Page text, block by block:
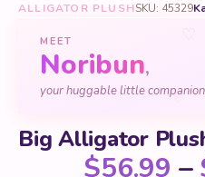
ALLIGATOR PLUSHSKU: 45329
MEET
Noribun,
your huggable little companion
Big Alligator
$56.99 –